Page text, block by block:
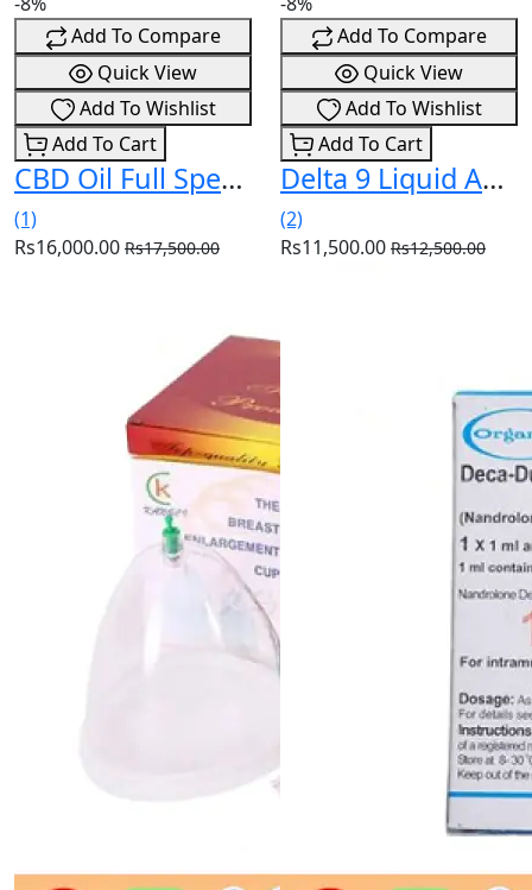
Add To Compare
Quick View
Add To Wishlist
Add To Cart
CBD Oil Full Spectrum 20% 15ml In Pakistan
(1)
Rs16,000.00 Rs17,500.00
Add To Compare
Quick View
Add To Wishlist
Add To Cart
Delta 9 Liquid Amnesia 30ml In Pakistan
(2)
Rs11,500.00 Rs12,500.00